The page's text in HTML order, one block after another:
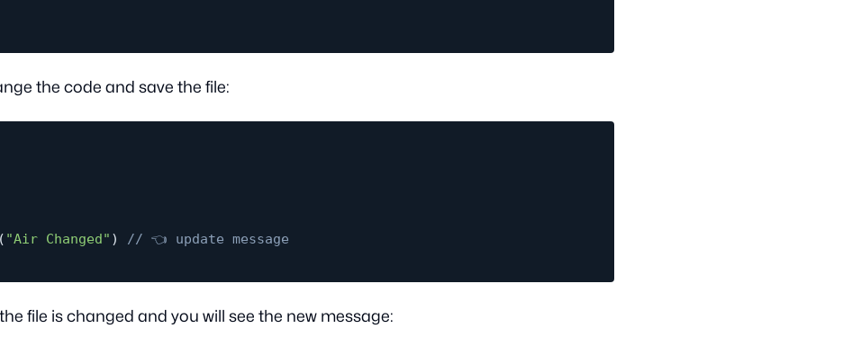
the code and save the file:
( "Air Changed" )
// 👈 update message
file is changed and you will see the new message: